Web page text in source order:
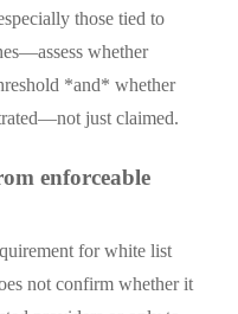
those tied to
whether
*and* whether
just claimed.
enforceable
for white list
not confirm whether it